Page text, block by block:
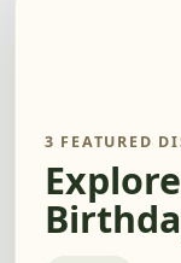
3 FEATURED